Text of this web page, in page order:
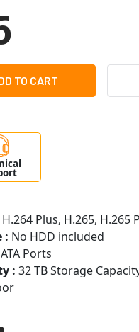
LTN8608D-P8N 8
OF LTS LTN8608D-
Plus, H.265, H.265
: No HDD included
Ports
: 32 TB Storage